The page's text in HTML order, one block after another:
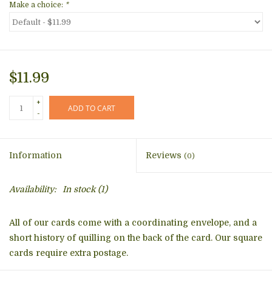
Make a choice: *
$11.99
+
-
ADD TO CART
Information Reviews (0)
Availability: In stock(1)
All of our cards come with a coordinating envelope, and a
short history of quilling on the back of the card. Our square
cards require extra postage.